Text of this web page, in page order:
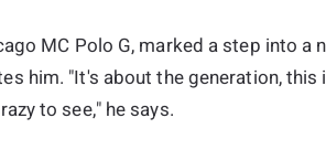
MC Polo G, marked a step into a
him. "It's about the generation, this
to see," he says.